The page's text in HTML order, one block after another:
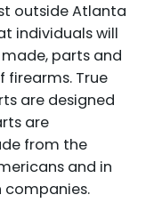
outside Atlanta
individuals will
parts and
firearms. True
are designed
are
from the
and in
companies.